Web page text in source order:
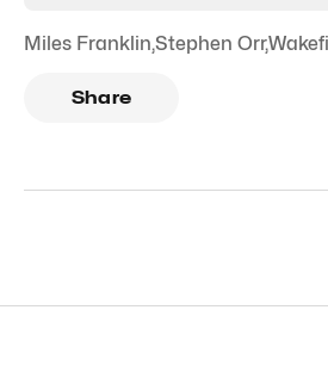
Miles Franklin,Stephen Orr,
Share